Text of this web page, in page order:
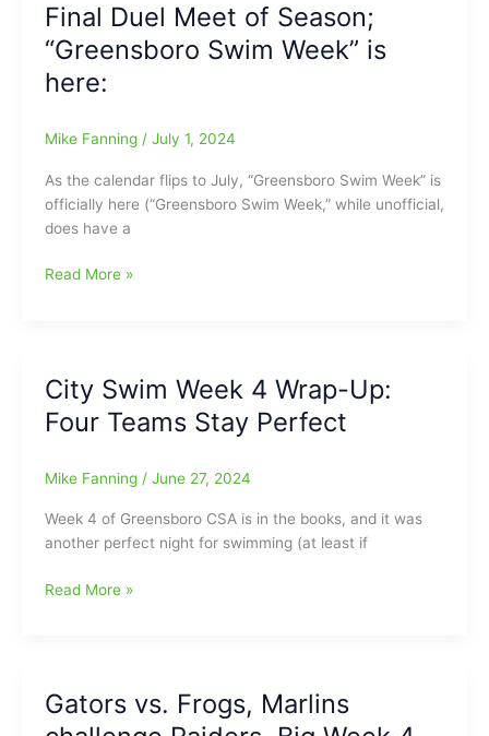
Swim
Meet
–
2024
Championship
Saturday
Final Duel Meet of Season;
“Greensboro Swim Week” is
here:
Mike Fanning / July 1, 2024
As the calendar flips to July, “Greensboro Swim Week” is
officially here (“Greensboro Swim Week,” while unofficial,
does have a
Final
“Greensboro
Swim
here:
Read More »
City Swim Week 4 Wrap-Up:
Four Teams Stay Perfect
Mike Fanning / June 27, 2024
Week 4 of Greensboro CSA is in the books, and it was
another perfect night for swimming (at least if
City
Up:
Read More »
Gators vs. Frogs, Marlins